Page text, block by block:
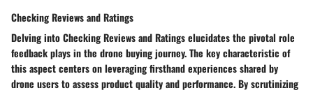
Checking Reviews and Ratings
Delving into Checking Reviews and Ratings elucidates the pivotal role
feedback plays in the drone buying journey. The key characteristic of
this aspect centers on leveraging firsthand experiences shared by
drone users to assess product quality and performance. By scrutinizing